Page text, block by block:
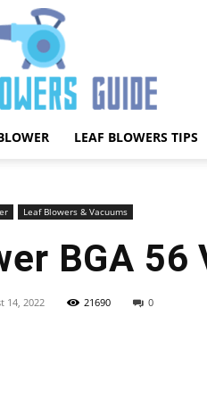
LEAF BLOWERS TIPS
Leaf Blowers & Vacuums
BGA 56
14, 2022 21690 0